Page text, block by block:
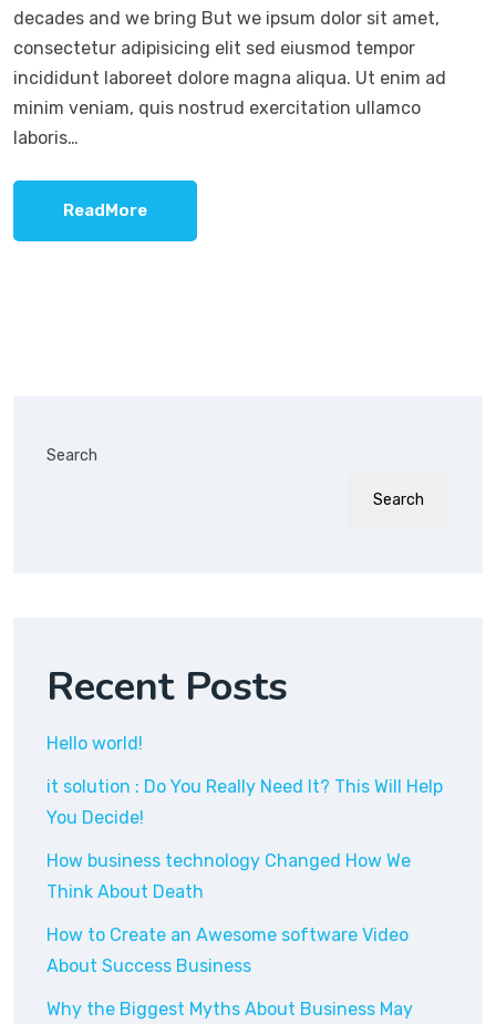
decades and we bring But we ipsum dolor sit amet,
consectetur adipisicing elit sed eiusmod tempor
incididunt laboreet dolore magna aliqua. Ut enim ad
minim veniam, quis nostrud exercitation ullamco
laboris…
ReadMore
Search
Search
Recent Posts
Hello world!
it solution : Do You Really Need It? This Will Help
You Decide!
How business technology Changed How We
Think About Death
How to Create an Awesome software Video
About Success Business
Why the Biggest Myths About Business May